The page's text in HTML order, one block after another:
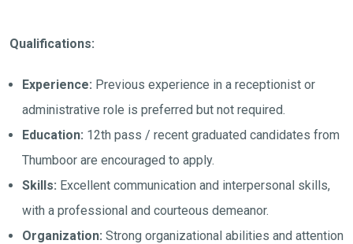
Qualifications:
Experience: Previous experience in a receptionist or
administrative role is preferred but not required.
Education: 12th pass / recent graduated candidates from
Thumboor are encouraged to apply.
Skills: Excellent communication and interpersonal skills,
with a professional and courteous demeanor.
Organization: Strong organizational abilities and attention